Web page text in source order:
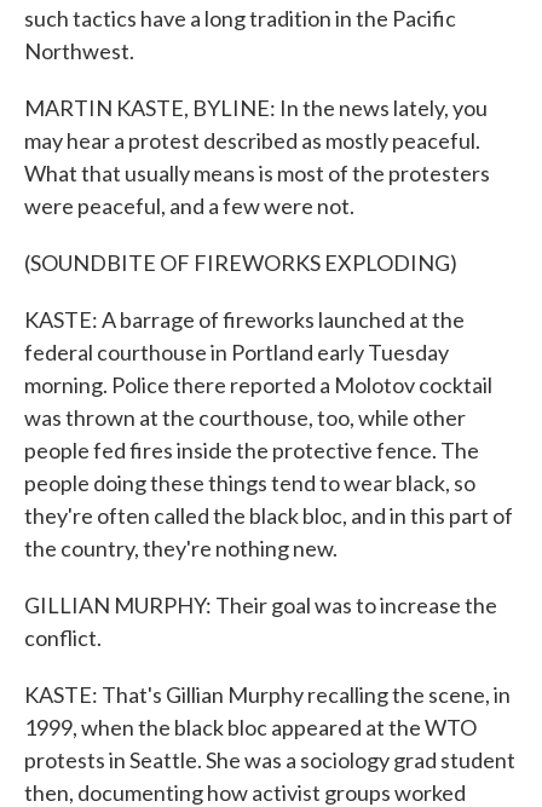
such tactics have a long tradition in the Pacific
Northwest.
MARTIN KASTE, BYLINE: In the news lately, you
may hear a protest described as mostly peaceful.
What that usually means is most of the protesters
were peaceful, and a few were not.
(SOUNDBITE OF FIREWORKS EXPLODING)
KASTE: A barrage of fireworks launched at the
federal courthouse in Portland early Tuesday
morning. Police there reported a Molotov cocktail
was thrown at the courthouse, too, while other
people fed fires inside the protective fence. The
people doing these things tend to wear black, so
they're often called the black bloc, and in this part of
the country, they're nothing new.
GILLIAN MURPHY: Their goal was to increase the
conflict.
KASTE: That's Gillian Murphy recalling the scene, in
1999, when the black bloc appeared at the WTO
protests in Seattle. She was a sociology grad student
then, documenting how activist groups worked